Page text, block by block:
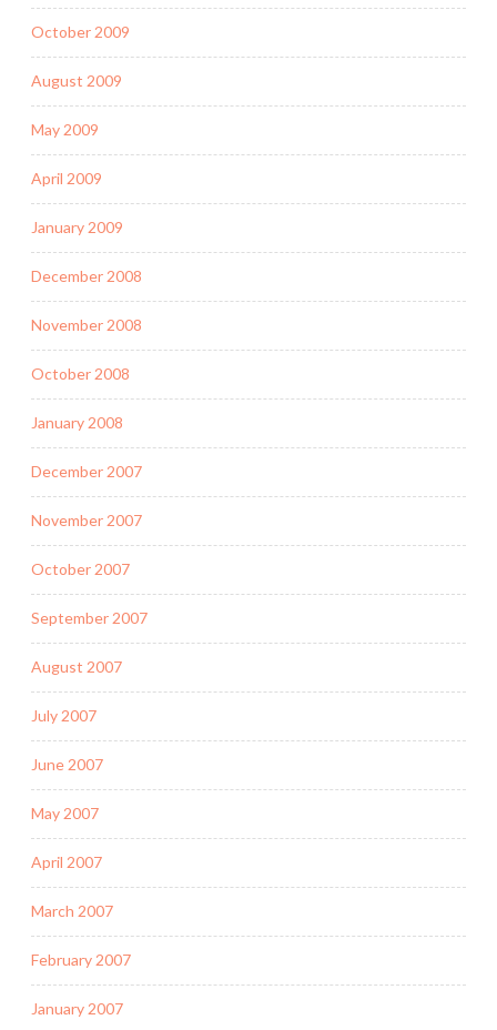
October 2009
August 2009
May 2009
April 2009
January 2009
December 2008
November 2008
October 2008
January 2008
December 2007
November 2007
October 2007
September 2007
August 2007
July 2007
June 2007
May 2007
April 2007
March 2007
February 2007
January 2007